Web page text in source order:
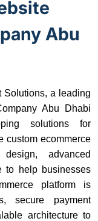
Abu
Solutions, a leading
Abu Dhabi
solutions for
custom ecommerce
advanced
to help businesses
platform is
secure payment
architecture to